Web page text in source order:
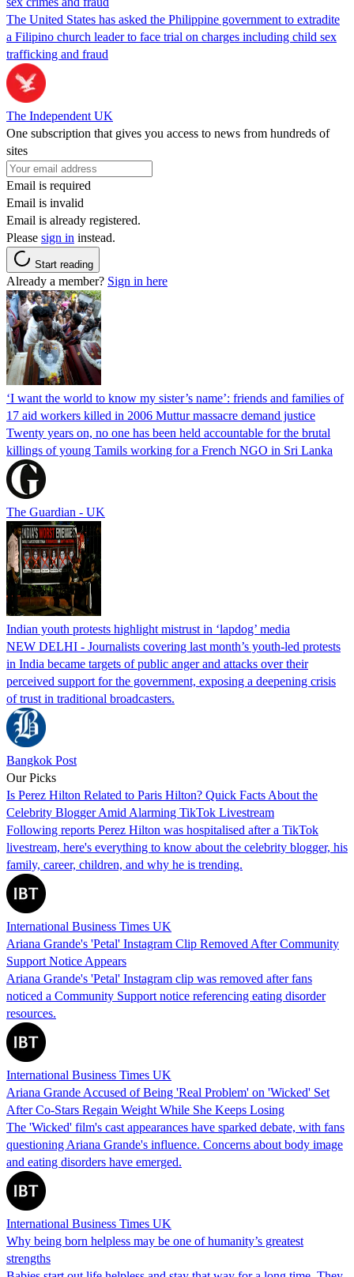
The United States has asked the Philippine government to extradite
a Filipino church leader to face trial on charges including child sex
trafficking and fraud
The Independent UK
One subscription that gives you access to news from hundreds of
sites
Email is required
Email is invalid
Email is already registered.
Please sign in instead.
Start reading
Already a member? Sign in here
‘I want the world to know my sister’s name’: friends and families of
17 aid workers killed in 2006 Muttur massacre demand justice
Twenty years on, no one has been held accountable for the brutal
killings of young Tamils working for a French NGO in Sri Lanka
The Guardian - UK
Indian youth protests highlight mistrust in ‘lapdog’ media
NEW DELHI - Journalists covering last month’s youth-led protests
in India became targets of public anger and attacks over their
perceived support for the government, exposing a deepening crisis
of trust in traditional broadcasters.
Bangkok Post
Our Picks
Is Perez Hilton Related to Paris Hilton? Quick Facts About the
Celebrity Blogger Amid Alarming TikTok Livestream
Following reports Perez Hilton was hospitalised after a TikTok
livestream, here's everything to know about the celebrity blogger, his
family, career, children, and why he is trending.
International Business Times UK
Ariana Grande's 'Petal' Instagram Clip Removed After Community
Support Notice Appears
Ariana Grande's 'Petal' Instagram clip was removed after fans
noticed a Community Support notice referencing eating disorder
resources.
International Business Times UK
Ariana Grande Accused of Being 'Real Problem' on 'Wicked' Set
After Co-Stars Regain Weight While She Keeps Losing
The 'Wicked' film's cast appearances have sparked debate, with fans
questioning Ariana Grande's influence. Concerns about body image
and eating disorders have emerged.
International Business Times UK
Why being born helpless may be one of humanity’s greatest
strengths